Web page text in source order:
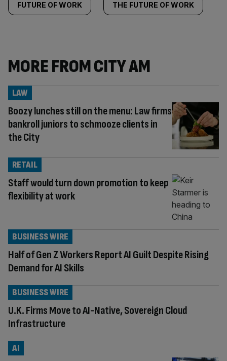
FUTURE OF WORK THE FUTURE OF WORK
MORE FROM CITY AM
Boozy lunches still on the menu: Law firms
bankroll juniors to schmooze clients in
the City
LAW
Staff would turn down promotion to keep
flexibility at work
RETAIL
Half of Gen Z Workers Report AI Guilt Despite Rising
Demand for AI Skills
BUSINESS WIRE
U.K. Firms Move to AI-Native, Sovereign Cloud
Infrastructure
BUSINESS WIRE
AI